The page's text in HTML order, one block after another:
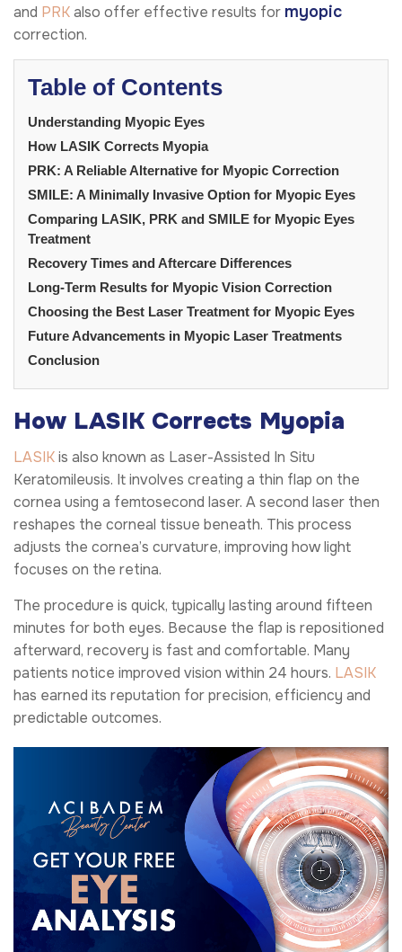
and PRKalso offer effective results for myopic
correction.
Table of Contents
Understanding Myopic Eyes
How LASIK Corrects Myopia
PRK: A Reliable Alternative for Myopic Correction
SMILE: A Minimally Invasive Option for Myopic Eyes
Comparing LASIK, PRK and SMILE for Myopic Eyes
Treatment
Recovery Times and Aftercare Differences
Long-Term Results for Myopic Vision Correction
Choosing the Best Laser Treatment for Myopic Eyes
Future Advancements in Myopic Laser Treatments
Conclusion
How LASIK Corrects Myopia
LASIKis also known as Laser-Assisted In Situ
Keratomileusis. It involves creating a thin flap on the
cornea using a femtosecond laser. A second laser then
reshapes the corneal tissue beneath. This process
adjusts the cornea’s curvature, improving how light
focuses on the retina.
The procedure is quick, typically lasting around fifteen
minutes for both eyes. Because the flap is repositioned
afterward, recovery is fast and comfortable. Many
patients notice improved vision within 24 hours. LASIK
has earned its reputation for precision, efficiency and
predictable outcomes.